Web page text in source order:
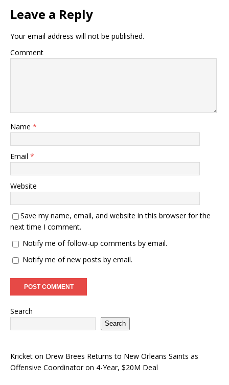
Leave a Reply
Your email address will not be published.
Comment
Name *
Email *
Website
Save my name, email, and website in this browser for the
next time I comment.
Notify me of follow-up comments by email.
Notify me of new posts by email.
Search
Search
Kricket on Drew Brees Returns to New Orleans Saints as
Offensive Coordinator on 4-Year, $20M Deal